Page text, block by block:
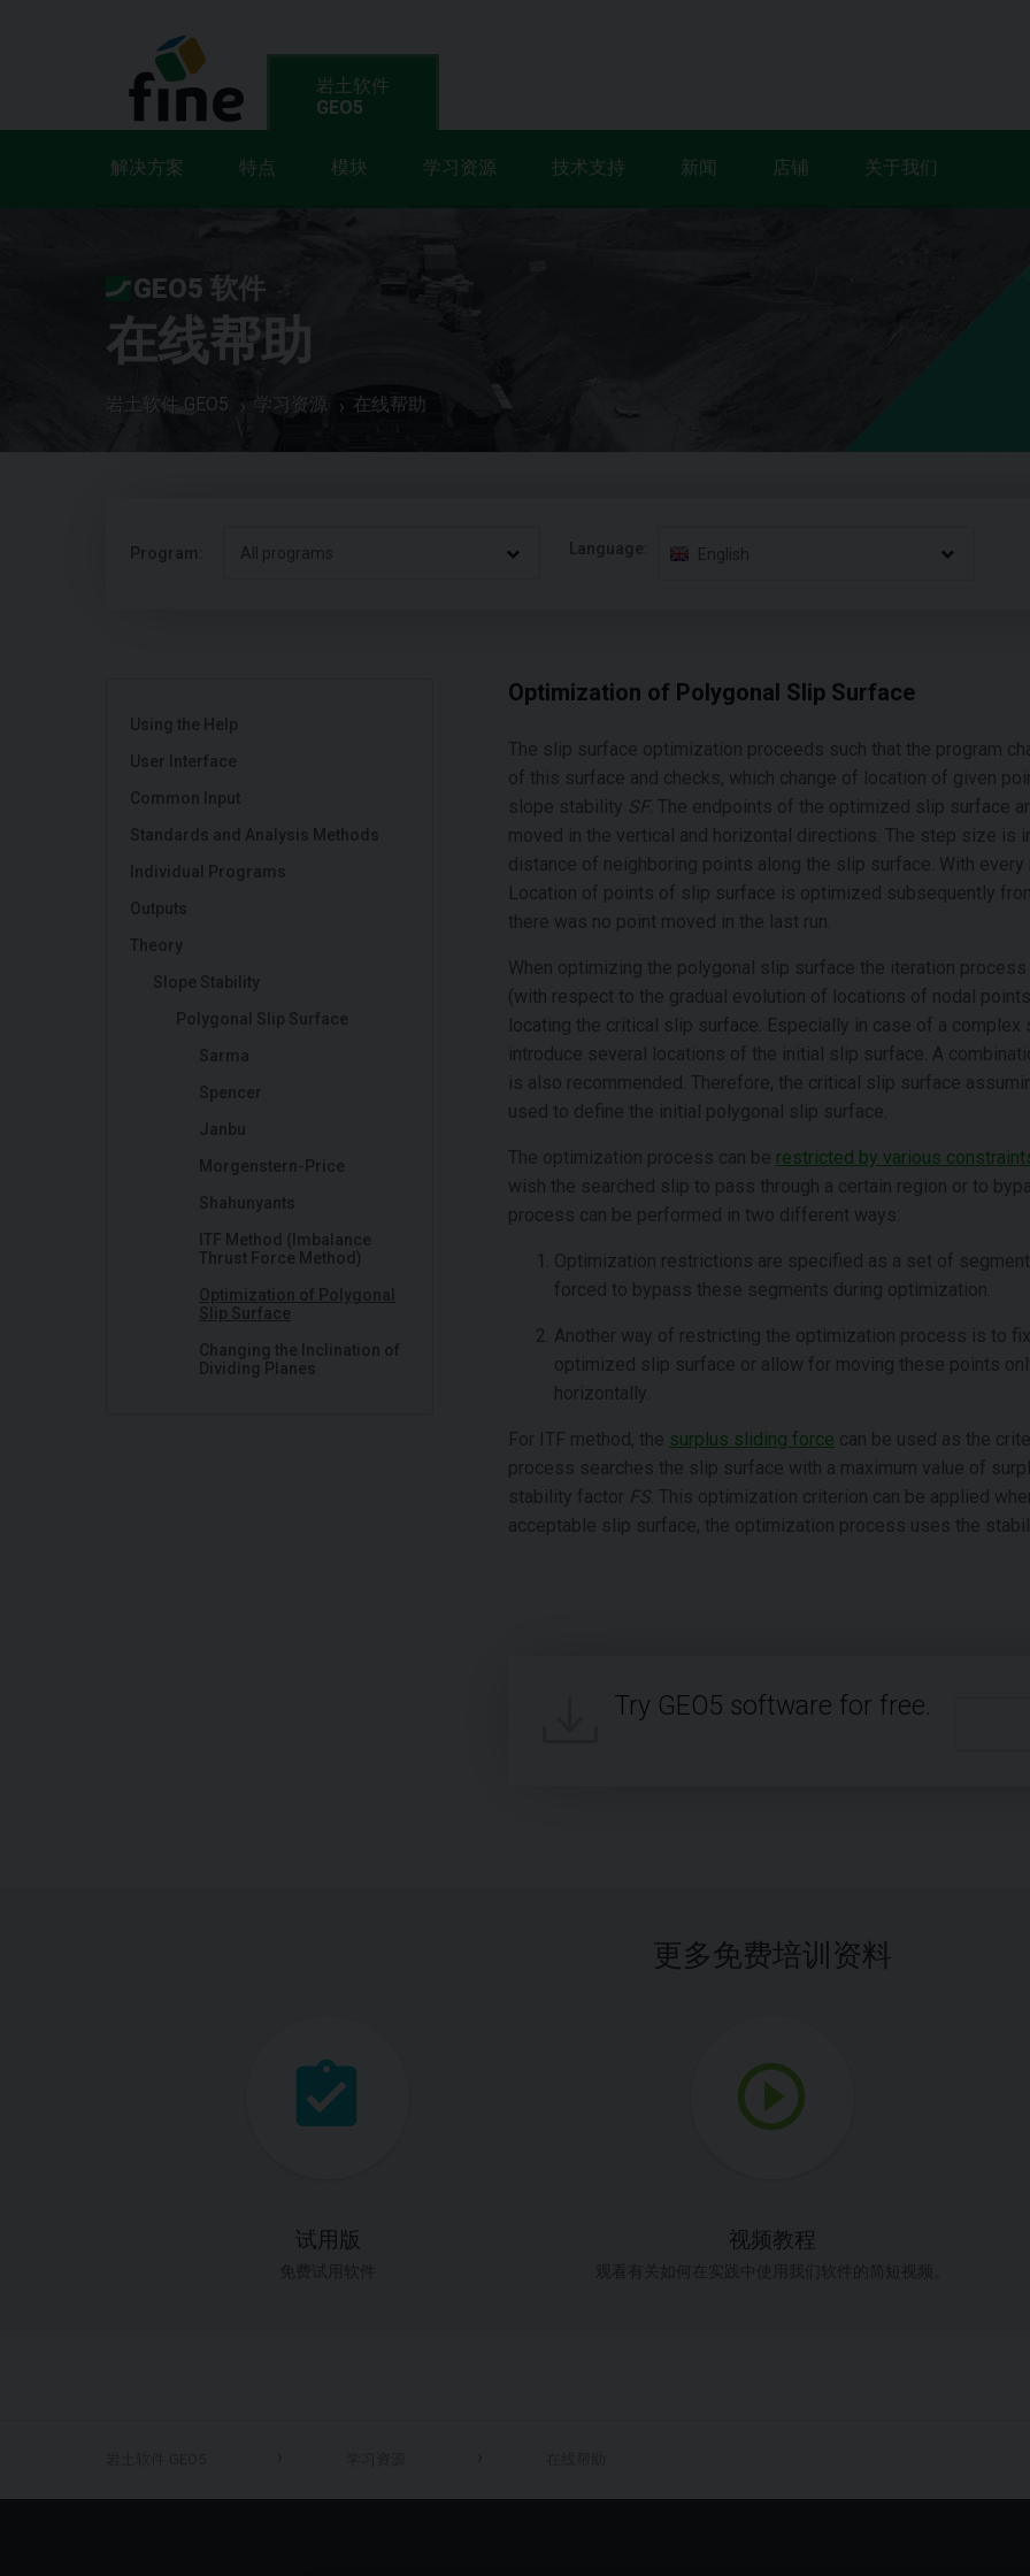
岩土软件
GEO5
解决方案 特点 模块 学习资源 技术支持 新闻 店铺 关于我们
GEO5 软件
在线帮助
岩土软件 GEO5 学习资源 在线帮助
Program: All programs Language: English
Using the Help
User Interface
Common Input
Standards and Analysis Methods
Individual Programs
Outputs
Theory
Slope Stability
Polygonal Slip Surface
Sarma
Spencer
Janbu
Morgenstern-Price
Shahunyants
ITF Method (Imbalance
Thrust Force Method)
Optimization of Polygonal
Slip Surface
Changing the Inclination of
Dividing Planes
Optimization of Polygonal Slip Surface
The slip surface optimization proceeds such that the program
of this surface and checks, which change of location of given
slope stability SF . The endpoints of the optimized slip surface
moved in the vertical and horizontal directions. The step size
distance of neighboring points along the slip surface. With
Location of points of slip surface is optimized subsequently
there was no point moved in the last run.
When optimizing the polygonal slip surface the iteration
(with respect to the gradual evolution of locations of nodal
locating the critical slip surface. Especially in case of a
introduce several locations of the initial slip surface. A
is also recommended. Therefore, the critical slip surface
used to define the initial polygonal slip surface.
The optimization process can be restricted by various
wish the searched slip to pass through a certain region or to
process can be performed in two different ways:
Optimization restrictions are specified as a set of
forced to bypass these segments during optimization.
Another way of restricting the optimization process is to
optimized slip surface or allow for moving these points
horizontally.
For ITF method, the surplus sliding force can be used as the
process searches the slip surface with a maximum value of
stability factor FS . This optimization criterion can be applied
acceptable slip surface, the optimization process uses the
Try GEO5 software for free.
更多免费培训资料
试用版 视频教程